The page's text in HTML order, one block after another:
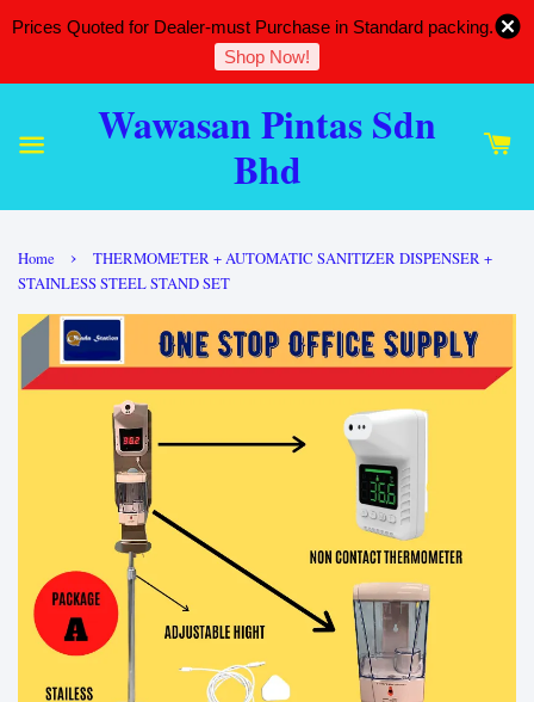
Prices Quoted for Dealer-must Purchase in Standard packing.
Shop Now!
Wawasan Pintas Sdn
Bhd
Home ›
THERMOMETER + AUTOMATIC SANITIZER DISPENSER +
STAINLESS STEEL STAND SET